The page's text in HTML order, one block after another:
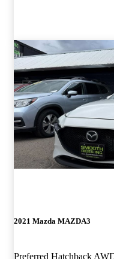
2021 Mazda MAZDA3
Preferred Hatchback